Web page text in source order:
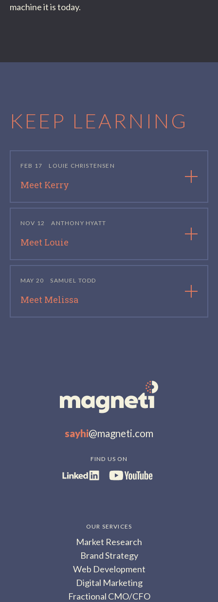
machine it is today.
KEEP LEARNING
FEB 17 LOUIE CHRISTENSEN
Meet Kerry
NOV 12 ANTHONY HYATT
Meet Louie
MAY 20 SAMUEL TODD
Meet Melissa
sayhi@magneti.com
FIND US ON
OUR SERVICES
Market Research
Brand Strategy
Web Development
Digital Marketing
Fractional CMO/CFO